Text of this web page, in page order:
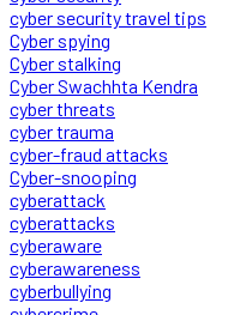
cyber security travel tips
Cyber spying
Cyber stalking
Cyber Swachhta Kendra
cyber threats
cyber trauma
cyber-fraud attacks
Cyber-snooping
cyberattack
cyberattacks
cyberaware
cyberawareness
cyberbullying